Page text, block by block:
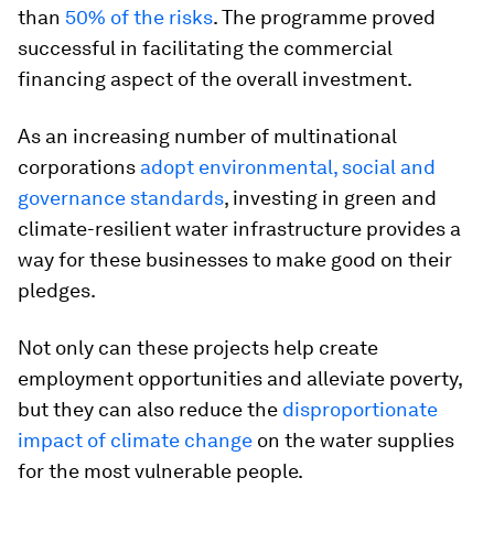
than 50% of the risks. The programme proved
successful in facilitating the commercial
financing aspect of the overall investment.
As an increasing number of multinational
corporations adopt environmental, social and
governance standards, investing in green and
climate-resilient water infrastructure provides a
way for these businesses to make good on their
pledges.
Not only can these projects help create
employment opportunities and alleviate poverty,
but they can also reduce the disproportionate
impact of climate change on the water supplies
for the most vulnerable people.